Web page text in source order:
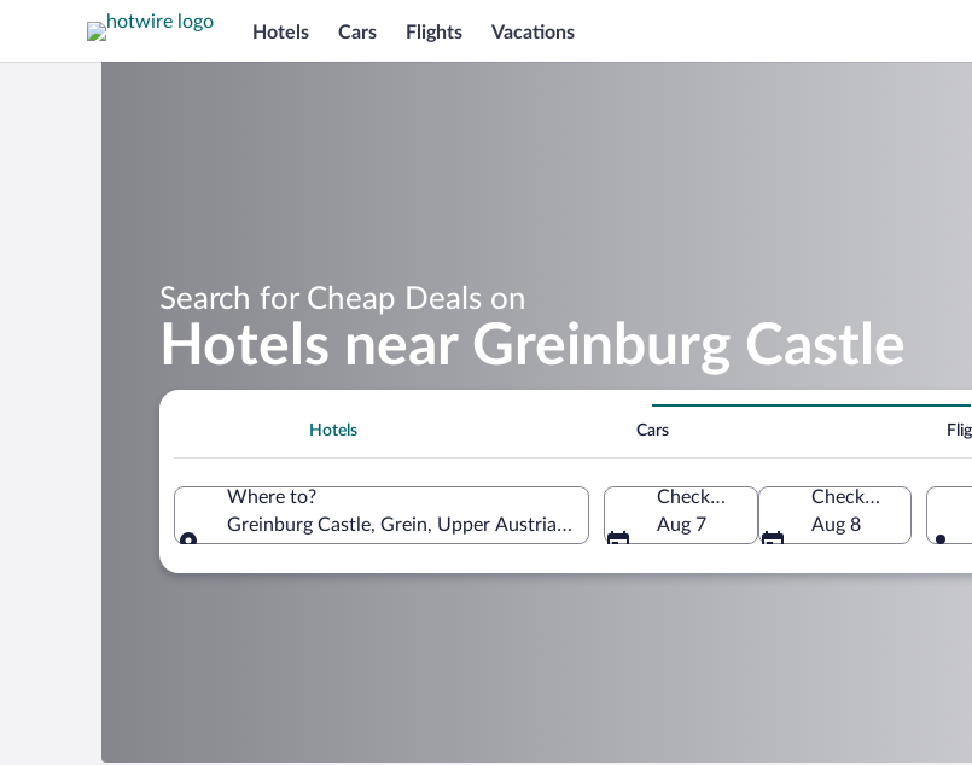
Hotels Cars Flights Vacations
Search for Cheap Deals on
Hotels near Greinburg Castle
Hotels Cars
Where to?
Greinburg Castle, Grein, Upper Austria, Austria
Check-in
Aug 7
Check-out
Aug 8